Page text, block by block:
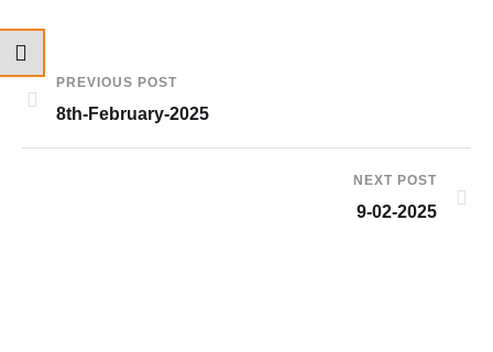
PREVIOUS POST
8th-February-2025
NEXT POST
9-02-2025